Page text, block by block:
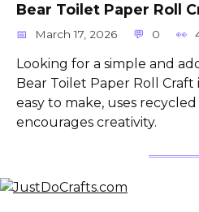
Bear Toilet Paper Roll
March 17, 2026 0
Looking for a simple and
Bear Toilet Paper Roll Craft
easy to make, uses
encourages creativity.